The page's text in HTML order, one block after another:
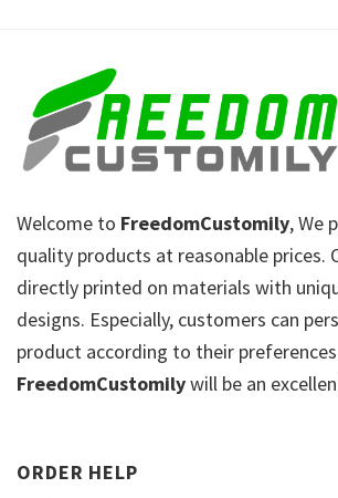
Welcome to FreedomCustomily, We
quality products at reasonable prices.
directly printed on materials with
designs. Especially, customers can
product according to their
FreedomCustomilywill be an
ORDER HELP